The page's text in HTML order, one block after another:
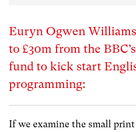
Euryn Ogwen
to £30m from the
fund to kick start
programming:
If we examine the small